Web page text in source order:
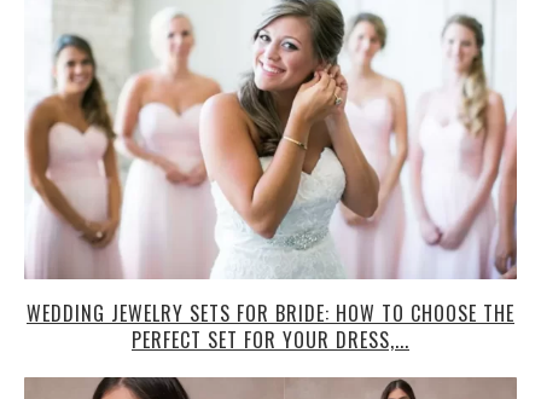
WEDDING JEWELRY SETS FOR BRIDE: HOW TO CHOOSE THE
PERFECT SET FOR YOUR DRESS,...